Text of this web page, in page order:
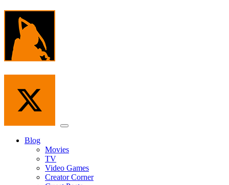
Skip
content
Menu
Blog
Movies
TV
Video Games
Creator Corner